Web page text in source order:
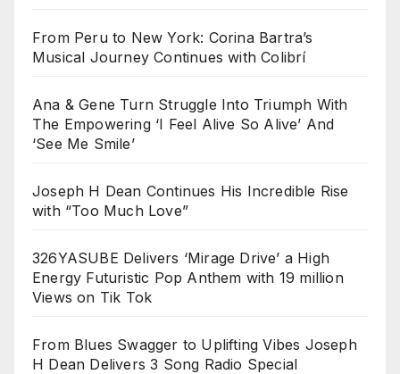
From Peru to New York: Corina Bartra’s
Musical Journey Continues with Colibrí
Ana & Gene Turn Struggle Into Triumph With
The Empowering ‘I Feel Alive So Alive’ And
‘See Me Smile’
Joseph H Dean Continues His Incredible Rise
with “Too Much Love”
326YASUBE Delivers ‘Mirage Drive’ a High
Energy Futuristic Pop Anthem with 19 million
Views on Tik Tok
From Blues Swagger to Uplifting Vibes Joseph
H Dean Delivers 3 Song Radio Special